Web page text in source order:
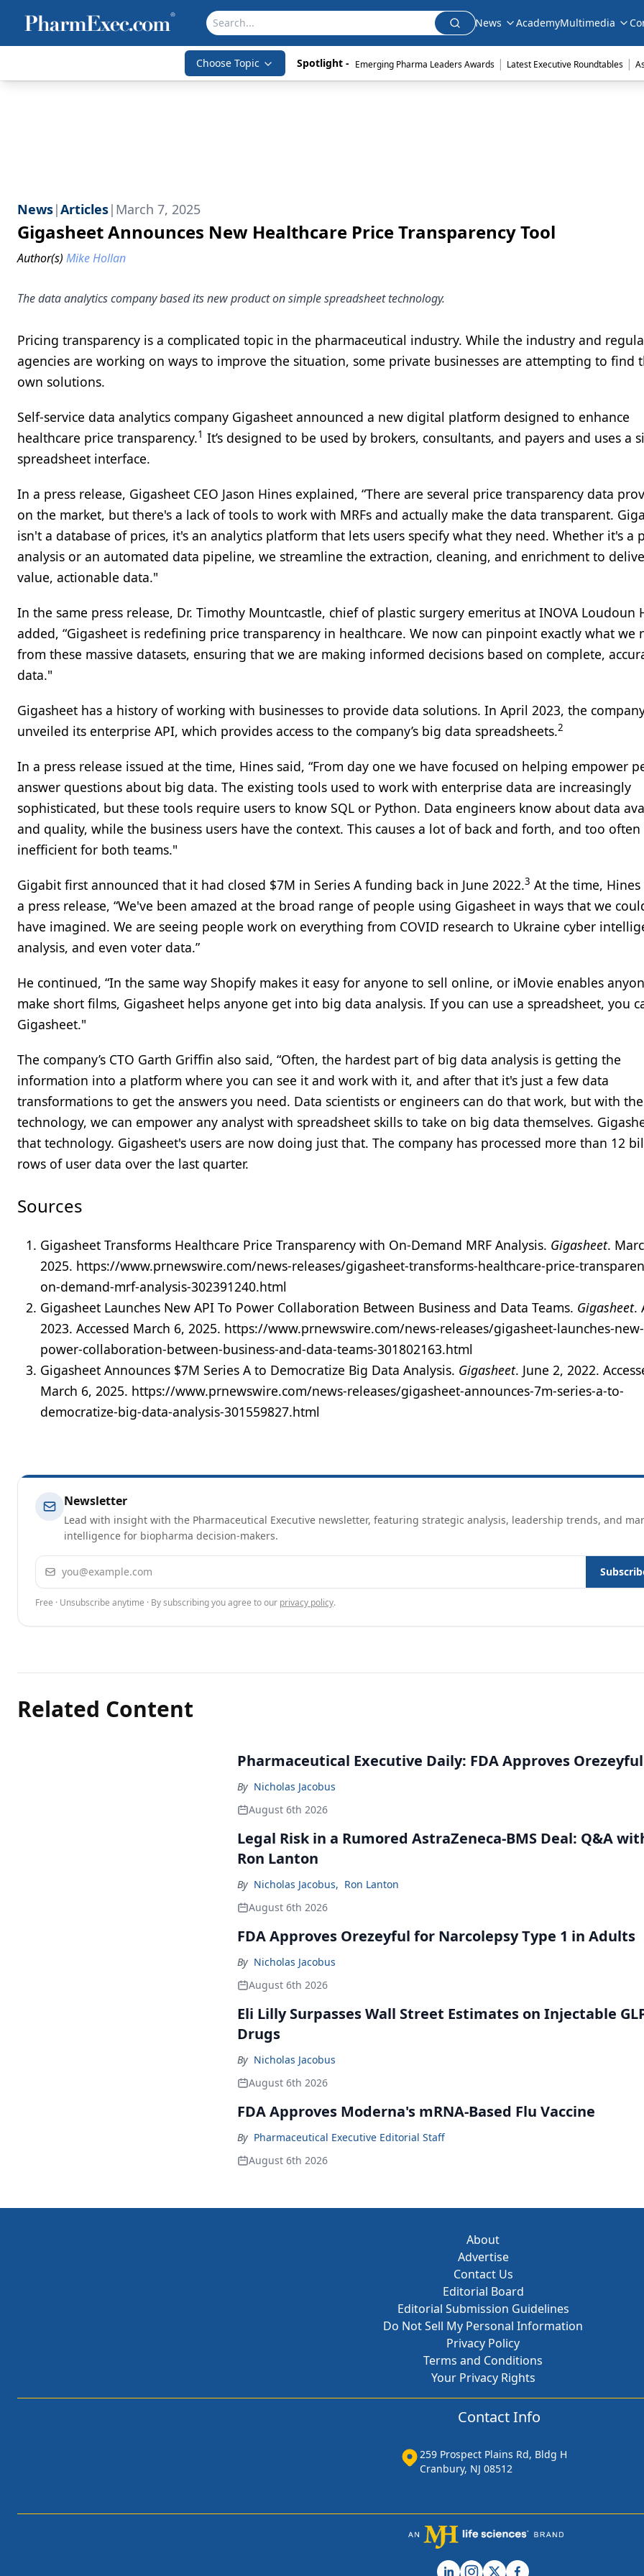
News AcademyMultimedia
Choose Topic Spotlight - Emerging Pharma Leaders Awards | Latest Executive Roundtables |
News|Articles| March 7, 2025
Gigasheet Announces New Healthcare Price Transparency Tool
Author(s) Mike Hollan
The data analytics company based its new product on simple spreadsheet technology.
Pricing transparency is a complicated topic in the pharmaceutical industry. While the industry and
agencies are working on ways to improve the situation, some private businesses are attempting to find
own solutions.
Self-service data analytics company Gigasheet announced a new digital platform designed to enhance
healthcare price transparency.1 It’s designed to be used by brokers, consultants, and payers and uses a
spreadsheet interface.
In a press release, Gigasheet CEO Jason Hines explained, “There are several price transparency data
on the market, but there's a lack of tools to work with MRFs and actually make the data transparent.
isn't a database of prices, it's an analytics platform that lets users specify what they need. Whether it's a
analysis or an automated data pipeline, we streamline the extraction, cleaning, and enrichment to
value, actionable data."
In the same press release, Dr. Timothy Mountcastle, chief of plastic surgery emeritus at INOVA Loudoun
added, “Gigasheet is redefining price transparency in healthcare. We now can pinpoint exactly what we
from these massive datasets, ensuring that we are making informed decisions based on complete,
data."
Gigasheet has a history of working with businesses to provide data solutions. In April 2023, the
unveiled its enterprise API, which provides access to the company’s big data spreadsheets.2
In a press release issued at the time, Hines said, “From day one we have focused on helping empower
answer questions about big data. The existing tools used to work with enterprise data are increasingly
sophisticated, but these tools require users to know SQL or Python. Data engineers know about data
and quality, while the business users have the context. This causes a lot of back and forth, and too often
inefficient for both teams."
Gigabit first announced that it had closed $7M in Series A funding back in June 2022.3 At the time,
a press release, “We've been amazed at the broad range of people using Gigasheet in ways that we
have imagined. We are seeing people work on everything from COVID research to Ukraine cyber
analysis, and even voter data.”
He continued, “In the same way Shopify makes it easy for anyone to sell online, or iMovie enables
make short films, Gigasheet helps anyone get into big data analysis. If you can use a spreadsheet, you
Gigasheet."
The company’s CTO Garth Griffin also said, “Often, the hardest part of big data analysis is getting the
information into a platform where you can see it and work with it, and after that it's just a few data
transformations to get the answers you need. Data scientists or engineers can do that work, but with
technology, we can empower any analyst with spreadsheet skills to take on big data themselves.
that technology. Gigasheet's users are now doing just that. The company has processed more than 12
rows of user data over the last quarter.
Sources
Gigasheet Transforms Healthcare Price Transparency with On-Demand MRF Analysis. Gigasheet.
2025. https://www.prnewswire.com/news-releases/gigasheet-transforms-healthcare-price-
on-demand-mrf-analysis-302391240.html
Gigasheet Launches New API To Power Collaboration Between Business and Data Teams. Gigasheet.
2023. Accessed March 6, 2025. https://www.prnewswire.com/news-releases/gigasheet-launches-
power-collaboration-between-business-and-data-teams-301802163.html
Gigasheet Announces $7M Series A to Democratize Big Data Analysis. Gigasheet. June 2, 2022.
March 6, 2025. https://www.prnewswire.com/news-releases/gigasheet-announces-7m-series-a-to-
democratize-big-data-analysis-301559827.html
Newsletter
Lead with insight with the Pharmaceutical Executive newsletter, featuring strategic analysis, leadership trends, and
intelligence for biopharma decision-makers.
Email address
Free · Unsubscribe anytime · By subscribing you agree to our privacy policy.
Related Content
Pharmaceutical Executive Daily: FDA Approves Orezeyful
By Nicholas Jacobus
August 6th 2026
Legal Risk in a Rumored AstraZeneca-BMS Deal: Q&A
Ron Lanton
By Nicholas Jacobus, Ron Lanton
August 6th 2026
FDA Approves Orezeyful for Narcolepsy Type 1 in Adults
By Nicholas Jacobus
August 6th 2026
Eli Lilly Surpasses Wall Street Estimates on Injectable
Drugs
By Nicholas Jacobus
August 6th 2026
FDA Approves Moderna's mRNA-Based Flu Vaccine
By Pharmaceutical Executive Editorial Staff
August 6th 2026
About
Advertise
Contact Us
Editorial Board
Editorial Submission Guidelines
Do Not Sell My Personal Information
Privacy Policy
Terms and Conditions
Your Privacy Rights
Contact Info
259 Prospect Plains Rd, Bldg H
Cranbury, NJ 08512